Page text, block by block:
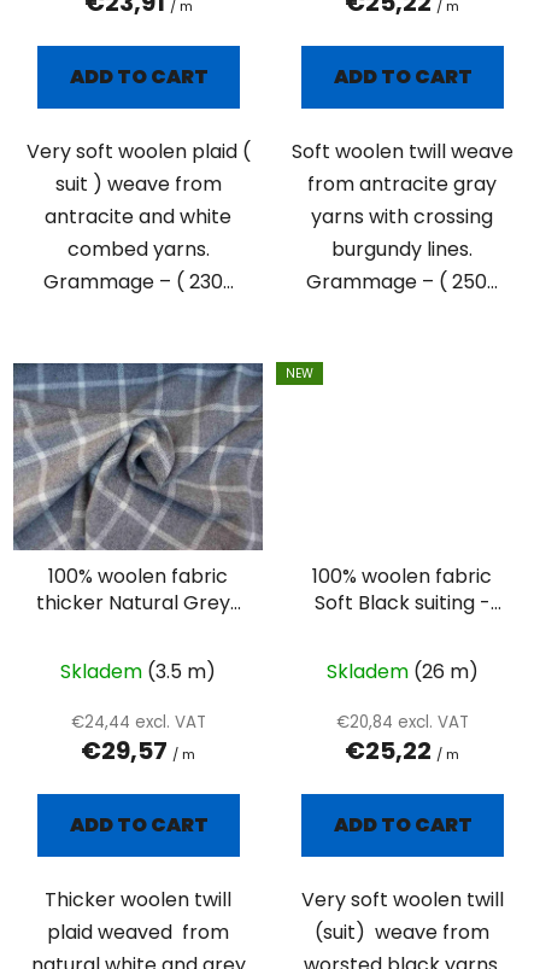
/ m
ADD TO CART
Very soft woolen plaid (
suit ) weave from
antracite and white
combed yarns.
Grammage – ( 230...
/ m
ADD TO CART
Soft woolen twill weave
from antracite gray
yarns with crossing
burgundy lines.
Grammage – ( 250...
100% woolen fabric
thicker Natural Grey-
Skladem (3.5 m)
€24,44 excl. VAT
€29,57 / m
ADD TO CART
Thicker woolen twill
plaid weaved from
NEW
100% woolen fabric
Soft Black suiting -
Skladem (26 m)
€20,84 excl. VAT
€25,22 / m
ADD TO CART
Very soft woolen twill
(suit) weave from